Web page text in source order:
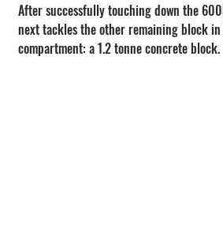
After successfully touching down the
next tackles the other remaining block
compartment: a 1.2 tonne concrete block.